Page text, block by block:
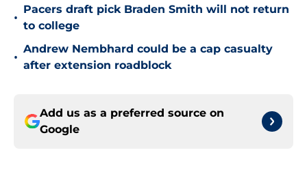
•
Pacers draft pick Braden Smith will not return
to college
•
Andrew Nembhard could be a cap casualty
after extension roadblock
Add us as a preferred source on
Google